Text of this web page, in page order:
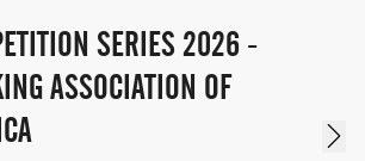
SERIES 2026 -
ASSOCIATION OF